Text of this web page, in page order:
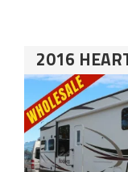
2016